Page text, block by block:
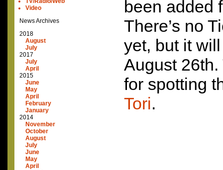
Video
News Archives
2018
August
July
2017
July
April
2015
June
May
April
February
January
2014
November
October
August
July
June
May
April
been added
There’s no
yet, but it
August
for spotting
Tori.